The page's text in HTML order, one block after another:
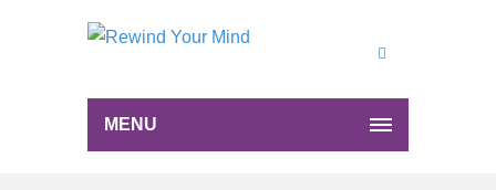
MENU